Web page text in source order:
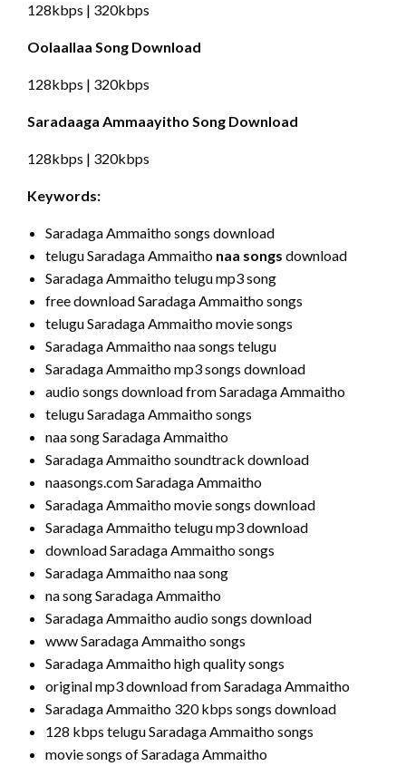
128kbps | 320kbps
Oolaallaa Song Download
128kbps | 320kbps
Saradaaga Ammaayitho Song Download
128kbps | 320kbps
Keywords:
Saradaga Ammaitho songs download
telugu Saradaga Ammaitho naa songs download
Saradaga Ammaitho telugu mp3 song
free download Saradaga Ammaitho songs
telugu Saradaga Ammaitho movie songs
Saradaga Ammaitho naa songs telugu
Saradaga Ammaitho mp3 songs download
audio songs download from Saradaga Ammaitho
telugu Saradaga Ammaitho songs
naa song Saradaga Ammaitho
Saradaga Ammaitho soundtrack download
naasongs.com Saradaga Ammaitho
Saradaga Ammaitho movie songs download
Saradaga Ammaitho telugu mp3 download
download Saradaga Ammaitho songs
Saradaga Ammaitho naa song
na song Saradaga Ammaitho
Saradaga Ammaitho audio songs download
www Saradaga Ammaitho songs
Saradaga Ammaitho high quality songs
original mp3 download from Saradaga Ammaitho
Saradaga Ammaitho 320 kbps songs download
128 kbps telugu Saradaga Ammaitho songs
movie songs of Saradaga Ammaitho